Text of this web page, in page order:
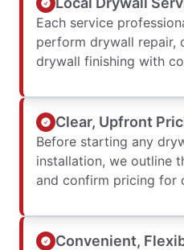
Each service
perform drywall repair,
drywall finishing with
Clear, Upfront
Before starting any
installation, we outline
and confirm pricing for
Convenient,